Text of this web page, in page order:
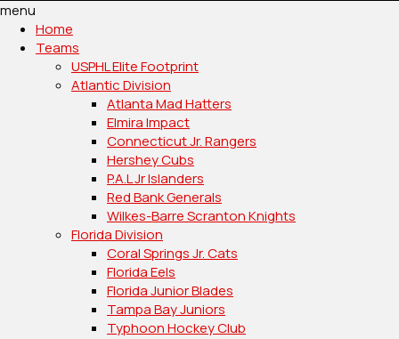
menu
Home
Teams
USPHL Elite Footprint
Atlantic Division
Atlanta Mad Hatters
Elmira Impact
Connecticut Jr. Rangers
Hershey Cubs
P.A.L Jr Islanders
Red Bank Generals
Wilkes-Barre Scranton Knights
Florida Division
Coral Springs Jr. Cats
Florida Eels
Florida Junior Blades
Tampa Bay Juniors
Typhoon Hockey Club